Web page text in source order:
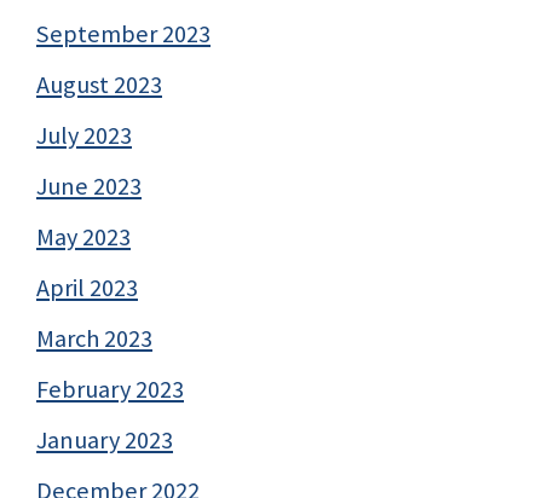
September 2023
August 2023
July 2023
June 2023
May 2023
April 2023
March 2023
February 2023
January 2023
December 2022